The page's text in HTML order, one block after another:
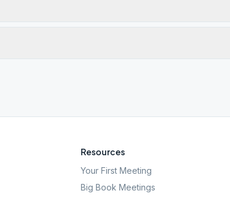
Resources
Your First Meeting
Big Book Meetings